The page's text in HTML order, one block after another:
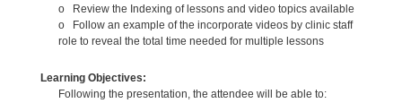
o Review the Indexing of lessons and video topics available
o Follow an example of the incorporate videos by clinic staff
role to reveal the total time needed for multiple lessons
Learning Objectives:
Following the presentation, the attendee will be able to: